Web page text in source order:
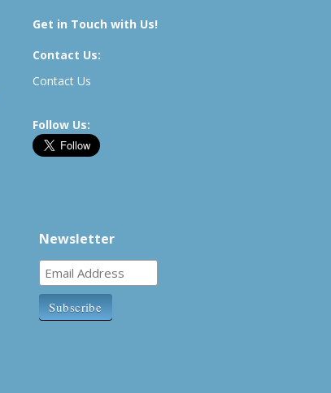
Get in Touch with Us!
Contact Us:
Contact Us
Follow Us:
Newsletter